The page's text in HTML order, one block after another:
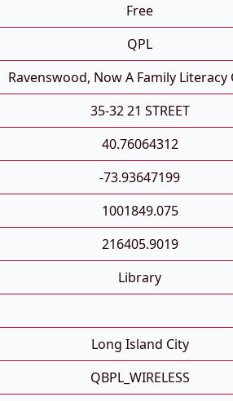
Free
QPL
Ravenswood, Now A Family Literacy
35-32 21 STREET
40.76064312
-73.93647199
1001849.075
216405.9019
Library
Long Island City
QBPL_WIRELESS